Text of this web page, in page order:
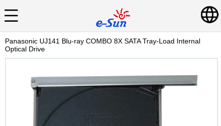
Panasonic UJ141 Blu-ray COMBO 8X SATA Tray-Load Internal
Optical Drive